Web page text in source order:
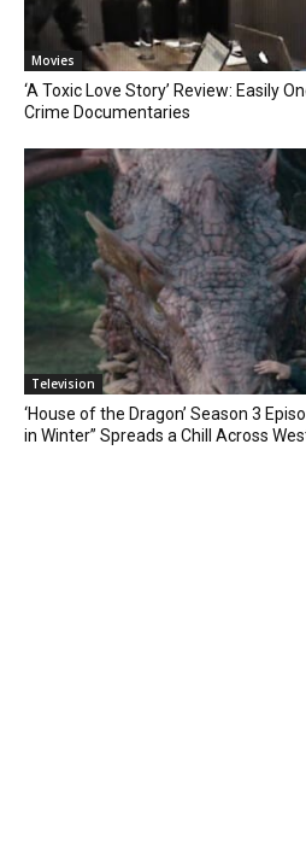
Movies
‘A Toxic Love Story’ Review: Easily
Crime Documentaries
Television
‘House of the Dragon’ Season 3
in Winter” Spreads a Chill Across